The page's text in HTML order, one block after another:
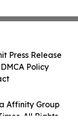
Affinity Group
All Rights
Press Release
Policy